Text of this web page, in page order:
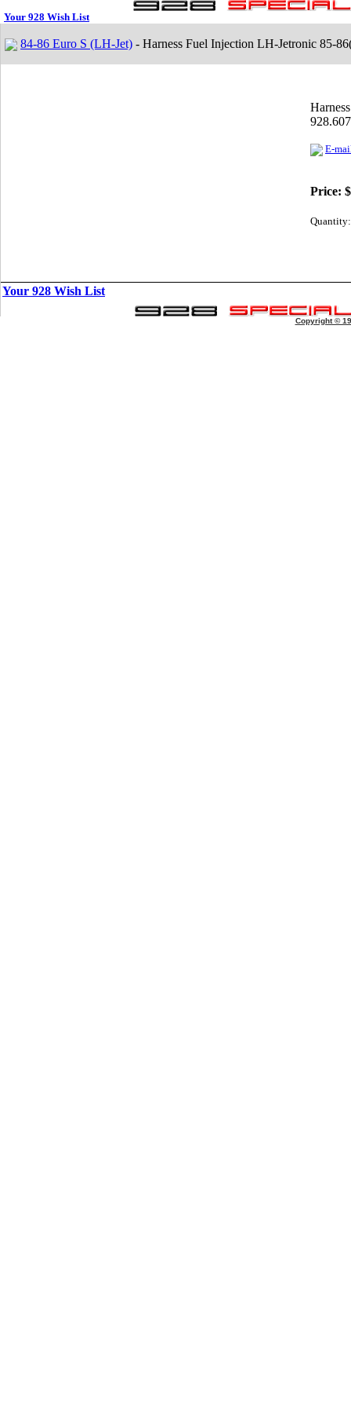
Your 928 Wish List
84-86 Euro S (LH-Jet) - Harness Fuel Injection LH-Jetronic 85-
E-
Price:
Quantity:
Your 928 Wish List
Copyright ©